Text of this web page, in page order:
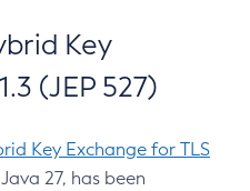
Key
(JEP 527)
Key Exchange for TLS
27, has been